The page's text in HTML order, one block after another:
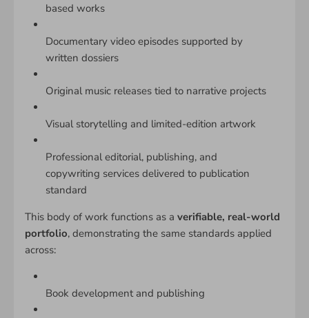
based works
Documentary video episodes supported by
written dossiers
Original music releases tied to narrative projects
Visual storytelling and limited-edition artwork
Professional editorial, publishing, and
copywriting services delivered to publication
standard
This body of work functions as a verifiable, real-world
portfolio, demonstrating the same standards applied
across:
Book development and publishing